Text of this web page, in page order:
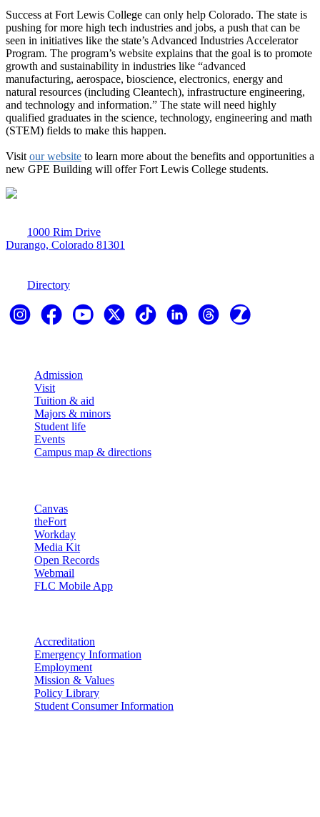
Success at Fort Lewis College can only help Colorado. The state is
pushing for more high tech industries and jobs, a push that can be
seen in initiatives like the state’s Advanced Industries Accelerator
Program. The program’s website explains that the goal is to promote
growth and sustainability in industries like “advanced
manufacturing, aerospace, bioscience, electronics, energy and
natural resources (including Cleantech), infrastructure engineering,
and technology and information.” The state will need highly
qualified graduates in the science, technology, engineering and math
(STEM) fields to make this happen.
Visit our website to learn more about the benefits and opportunities a
new GPE Building will offer Fort Lewis College students.
1000 Rim Drive
Durango, Colorado 81301
Directory
Admission
Visit
Tuition & aid
Majors & minors
Student life
Events
Campus map & directions
Canvas
theFort
Workday
Media Kit
Open Records
Webmail
FLC Mobile App
Accreditation
Emergency Information
Employment
Mission & Values
Policy Library
Student Consumer Information